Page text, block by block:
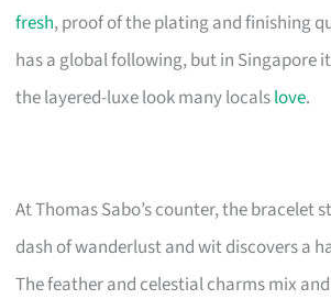
fresh, proof of the plating and finishing
has a global following, but in Singapore
the layered-luxe look many localslove.
At Thomas Sabo’s counter, the bracelet
dash of wanderlust and wit discovers a
The feather and celestial charms mix